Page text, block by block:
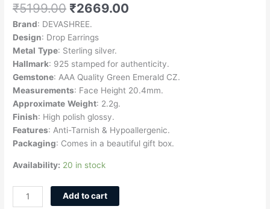
₹5199.00 ₹2669.00
Brand: DEVASHREE.
Design: Drop Earrings
Metal Type: Sterling silver.
Hallmark: 925 stamped for authenticity.
Gemstone: AAA Quality Green Emerald CZ.
Measurements: Face Height 20.4mm.
Approximate Weight: 2.2g.
Finish: High polish glossy.
Features: Anti-Tarnish & Hypoallergenic.
Packaging: Comes in a beautiful gift box.
Availability: 20 in stock
Add to cart